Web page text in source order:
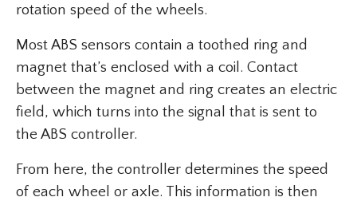
rotation speed of the wheels.
Most ABS sensors contain a toothed ring and
magnet that’s enclosed with a coil. Contact
between the magnet and ring creates an electric
field, which turns into the signal that is sent to
the ABS controller.
From here, the controller determines the speed
of each wheel or axle. This information is then